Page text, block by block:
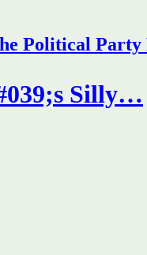
Political Party
Silly…